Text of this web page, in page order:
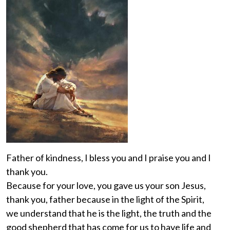
Father of kindness, I bless you and I praise you and I
thank you.
Because for your love, you gave us your son Jesus,
thank you, father because in the light of the Spirit,
we understand that he is the light, the truth and the
good shepherd that has come for us to have life and